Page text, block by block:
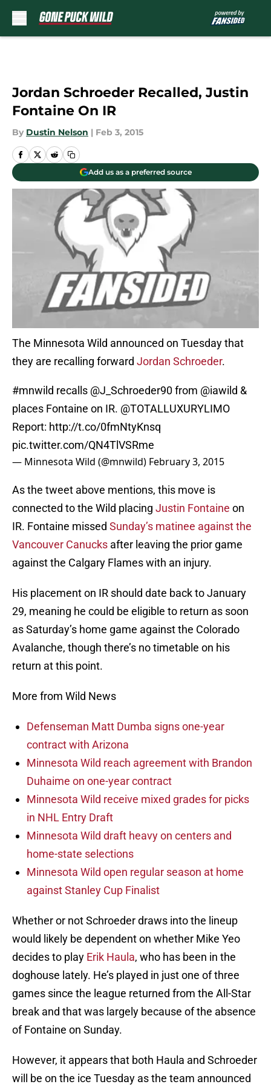
Jordan Schroeder Recalled, Justin
Fontaine On IR
By Dustin Nelson | Feb 3, 2015
Add us as a preferred source
The Minnesota Wild announced on Tuesday that
they are recalling forward Jordan Schroeder.
#mnwild recalls @J_Schroeder90from @iawild &
places Fontaine on IR. @TOTALLUXURYLIMO
Report: http://t.co/0fmNtyKnsq
pic.twitter.com/QN4TlVSRme
— Minnesota Wild (@mnwild) February 3, 2015
As the tweet above mentions, this move is
connected to the Wild placing Justin Fontaine on
IR. Fontaine missed Sunday’s matinee against the
Vancouver Canucks after leaving the prior game
against the Calgary Flames with an injury.
His placement on IR should date back to January
29, meaning he could be eligible to return as soon
as Saturday’s home game against the Colorado
Avalanche, though there’s no timetable on his
return at this point.
More from Wild News
Defenseman Matt Dumba signs one-year
contract with Arizona
Minnesota Wild reach agreement with Brandon
Duhaime on one-year contract
Minnesota Wild receive mixed grades for picks
in NHL Entry Draft
Minnesota Wild draft heavy on centers and
home-state selections
Minnesota Wild open regular season at home
against Stanley Cup Finalist
Whether or not Schroeder draws into the lineup
would likely be dependent on whether Mike Yeo
decides to play Erik Haula, who has been in the
doghouse lately. He’s played in just one of three
games since the league returned from the All-Star
break and that was largely because of the absence
of Fontaine on Sunday.
However, it appears that both Haula and Schroeder
will be on the ice Tuesday as the team announced